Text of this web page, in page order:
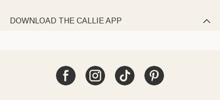
DOWNLOAD THE CALLIE APP 